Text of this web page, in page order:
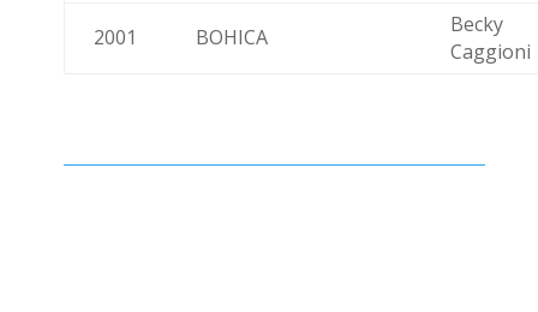
2001 BOHICA
Becky
Caggioni